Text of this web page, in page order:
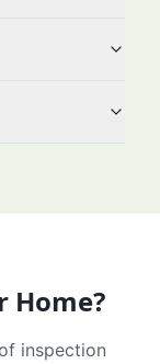
Home?
inspection